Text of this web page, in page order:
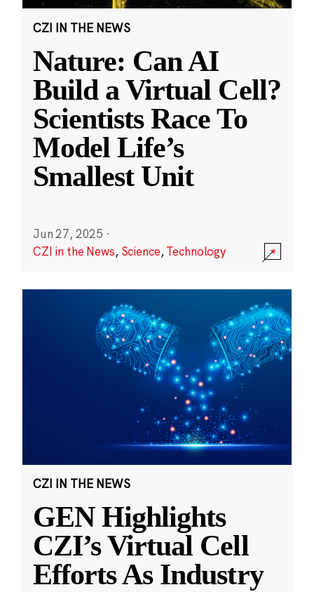
CZI IN THE NEWS
Nature: Can AI
Build a Virtual Cell?
Scientists Race To
Model Life’s
Smallest Unit
Jun 27, 2025 ·
CZI in the News, Science,Technology
CZI IN THE NEWS
GEN Highlights
CZI’s Virtual Cell
Efforts As Industry